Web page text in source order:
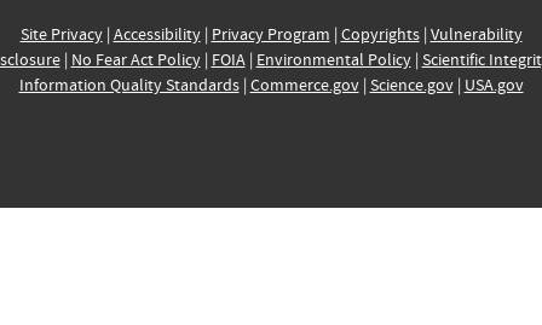
Site Privacy| Accessibility| Privacy Program | Copyrights| Vulnerability
| No Fear Act Policy| FOIA| Environmental Policy| Scientific
Information Quality Standards| Commerce.gov| Science.gov| USA.gov